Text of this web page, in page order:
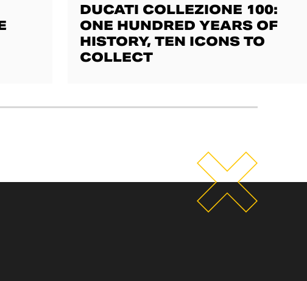
DUCATI COLLEZIONE 100:
ONE HUNDRED YEARS OF
HISTORY, TEN ICONS TO
COLLECT